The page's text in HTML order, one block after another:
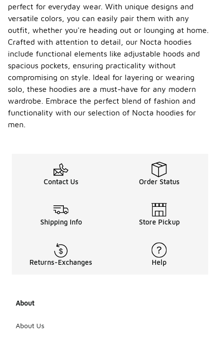
perfect for everyday wear. With unique designs and
versatile colors, you can easily pair them with any
outfit, whether you're heading out or lounging at home.
Crafted with attention to detail, our Nocta hoodies
include functional elements like adjustable hoods and
spacious pockets, ensuring practicality without
compromising on style. Ideal for layering or wearing
solo, these hoodies are a must-have for any modern
wardrobe. Embrace the perfect blend of fashion and
functionality with our selection of Nocta hoodies for
men.
Contact Us Order Status
Shipping Info Store Pickup
Returns-Exchanges Help
About
About Us